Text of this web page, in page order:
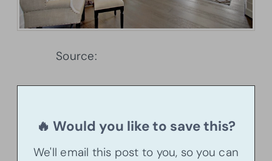
Source:
🔥 Would you like to save this?
We'll email this post to you, so you can